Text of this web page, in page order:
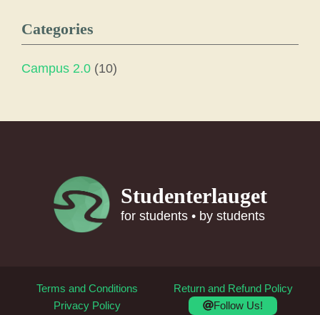
Categories
Campus 2.0 (10)
Studenterlauget
for students • by students
Terms and Conditions
Return and Refund Policy
Privacy Policy
Follow Us!